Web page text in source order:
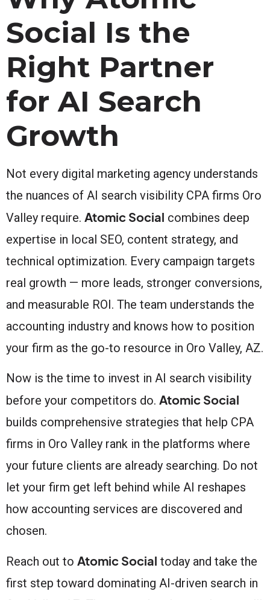
Social Is the
Right Partner
for AI Search
Growth
Not every digital marketing agency understands
the nuances of AI search visibility CPA firms Oro
Valley require. Atomic Social combines deep
expertise in local SEO, content strategy, and
technical optimization. Every campaign targets
real growth — more leads, stronger conversions,
and measurable ROI. The team understands the
accounting industry and knows how to position
your firm as the go-to resource in Oro Valley, AZ.
Now is the time to invest in AI search visibility
before your competitors do. Atomic Social
builds comprehensive strategies that help CPA
firms in Oro Valley rank in the platforms where
your future clients are already searching. Do not
let your firm get left behind while AI reshapes
how accounting services are discovered and
chosen.
Reach out to Atomic Social today and take the
first step toward dominating AI-driven search in